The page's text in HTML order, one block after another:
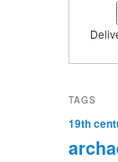
TAGS
19th